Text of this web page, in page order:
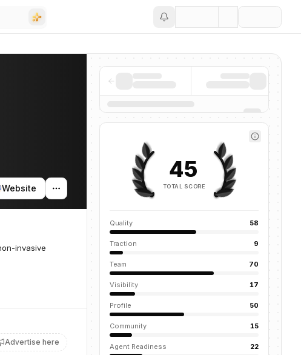
Website
invasive
Advertise here
45
TOTAL SCORE
Quality 58
Traction 9
Team 70
Visibility 17
Profile 50
Community 15
Agent Readiness 22